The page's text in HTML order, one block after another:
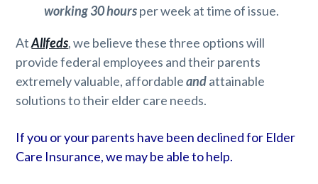
working 30 hoursper week at time of issue.
AtAllfeds, we believe these three options will
provide federal employees and their parents
extremely valuable, affordableandattainable
solutions to their elder care needs.
If you or your parents have been declined for Elder
Care Insurance, we may be able to help.